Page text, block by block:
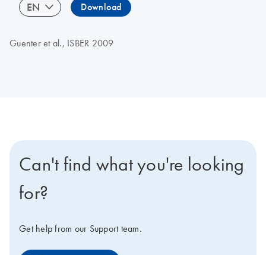
EN Download
Guenter et al., ISBER 2009
Can't find what you're looking
for?
Get help from our Support team.